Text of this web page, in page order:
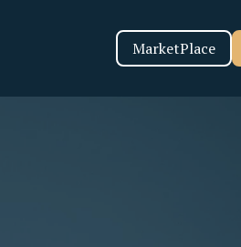
MarketPlace